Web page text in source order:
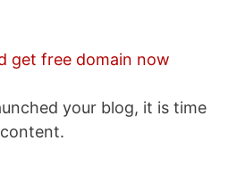
get free domain now
your blog, it is time